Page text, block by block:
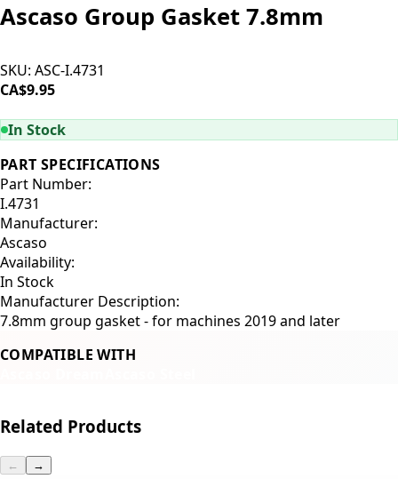
Ascaso Group Gasket 7.8mm
SKU: ASC-I.4731
CA$9.95
In Stock
PART SPECIFICATIONS
Part Number:
I.4731
Manufacturer:
Ascaso
Availability:
In Stock
Manufacturer Description:
7.8mm group gasket - for machines 2019 and later
COMPATIBLE WITH
Related Products
← →